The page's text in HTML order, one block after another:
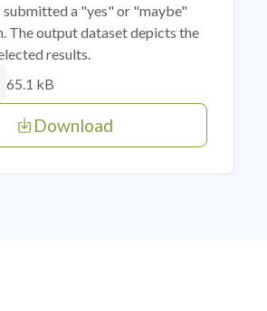
submitted a "yes" or "maybe"
The output dataset depicts the
results.
65.1 kB
Download